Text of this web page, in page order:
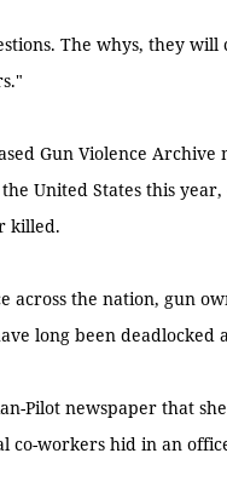
The whys, they
Gun Violence
United States this
killed.
across the nation, gun
long been deadlocked
Pilot newspaper that
co-workers hid in an